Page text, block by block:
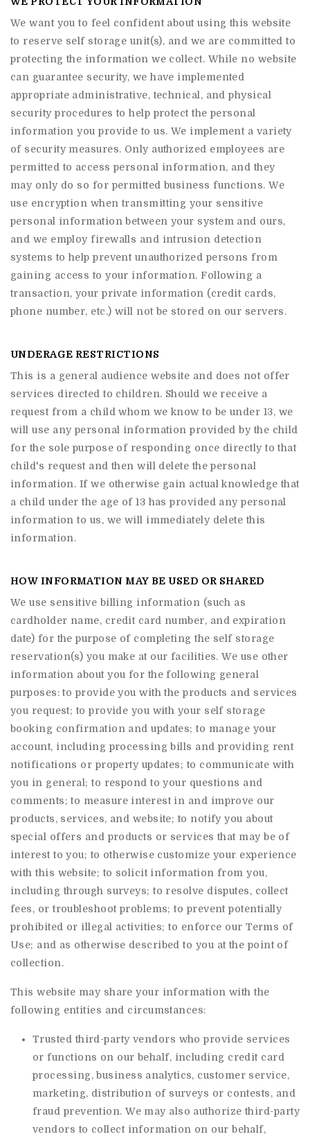
We want you to feel confident about using this website
to reserve self storage unit(s), and we are committed to
protecting the information we collect. While no website
can guarantee security, we have implemented
appropriate administrative, technical, and physical
security procedures to help protect the personal
information you provide to us. We implement a variety
of security measures. Only authorized employees are
permitted to access personal information, and they
may only do so for permitted business functions. We
use encryption when transmitting your sensitive
personal information between your system and ours,
and we employ firewalls and intrusion detection
systems to help prevent unauthorized persons from
gaining access to your information. Following a
transaction, your private information (credit cards,
phone number, etc.) will not be stored on our servers.
UNDERAGE RESTRICTIONS
This is a general audience website and does not offer
services directed to children. Should we receive a
request from a child whom we know to be under 13, we
will use any personal information provided by the child
for the sole purpose of responding once directly to that
child's request and then will delete the personal
information. If we otherwise gain actual knowledge that
a child under the age of 13 has provided any personal
information to us, we will immediately delete this
information.
HOW INFORMATION MAY BE USED OR SHARED
We use sensitive billing information (such as
cardholder name, credit card number, and expiration
date) for the purpose of completing the self storage
reservation(s) you make at our facilities. We use other
information about you for the following general
purposes: to provide you with the products and services
you request; to provide you with your self storage
booking confirmation and updates; to manage your
account, including processing bills and providing rent
notifications or property updates; to communicate with
you in general; to respond to your questions and
comments; to measure interest in and improve our
products, services, and website; to notify you about
special offers and products or services that may be of
interest to you; to otherwise customize your experience
with this website; to solicit information from you,
including through surveys; to resolve disputes, collect
fees, or troubleshoot problems; to prevent potentially
prohibited or illegal activities; to enforce our Terms of
Use; and as otherwise described to you at the point of
collection.
This website may share your information with the
following entities and circumstances:
Trusted third-party vendors who provide services
or functions on our behalf, including credit card
processing, business analytics, customer service,
marketing, distribution of surveys or contests, and
fraud prevention. We may also authorize third-party
vendors to collect information on our behalf,